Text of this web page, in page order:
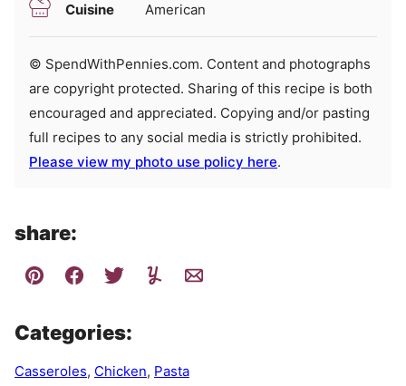
Cuisine American
© SpendWithPennies.com. Content and photographs
are copyright protected. Sharing of this recipe is both
encouraged and appreciated. Copying and/or pasting
full recipes to any social media is strictly prohibited.
Please view my photo use policy here.
share:
Categories:
Casseroles, Chicken, Pasta